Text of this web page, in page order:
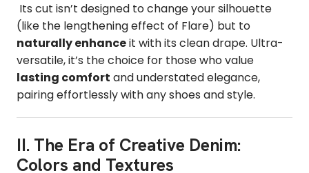
Its cut isn’t designed to change your silhouette
(like the lengthening effect of Flare) but to
naturally enhanceit with its clean drape. Ultra-
versatile, it’s the choice for those who value
lasting comfort and understated elegance,
pairing effortlessly with any shoes and style.
II. The Era of Creative Denim:
Colors and Textures